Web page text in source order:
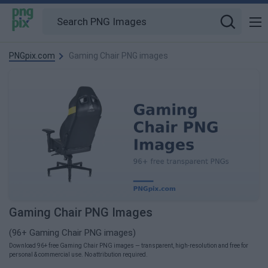
PNGpix.com Gaming Chair PNG images
Gaming Chair PNG Images
(96+ Gaming Chair PNG images)
Download 96+ free Gaming Chair PNG images — transparent, high-resolution and free for
personal & commercial use. No attribution required.